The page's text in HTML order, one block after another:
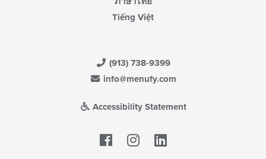
Tiếng Việt
(913) 738-9399
info@menufy.com
Accessibility Statement
Facebook